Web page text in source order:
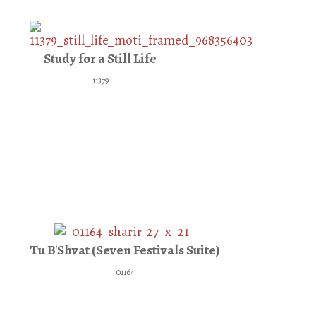
Study for a Still Life
11379
Tu B'Shvat (Seven Festivals Suite)
01164